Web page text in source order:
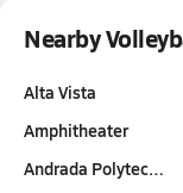
Nearby
Alta Vista
Amphitheater
Andrada Polytec…